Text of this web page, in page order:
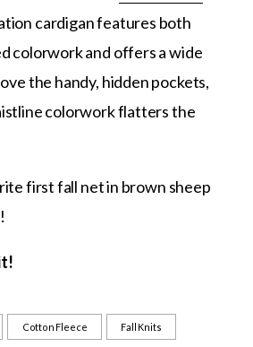
cardigan features both
colorwork and offers a wide
the handy, hidden pockets,
colorwork flatters the
first fall net in brown sheep
Cotton Fleece Fall Knits